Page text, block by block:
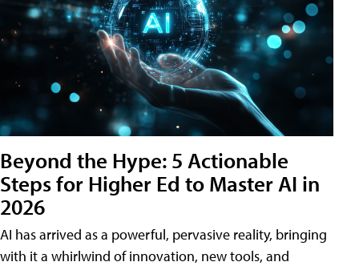
Beyond the Hype: 5 Actionable
Steps for Higher Ed to Master AI in
2026
AI has arrived as a powerful, pervasive reality, bringing
with it a whirlwind of innovation, new tools, and